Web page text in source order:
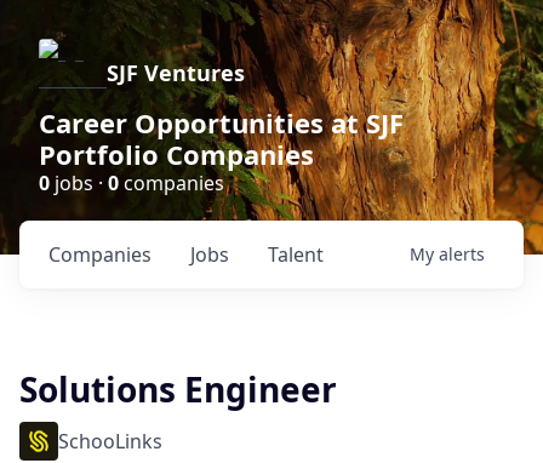
SJF Ventures
Career Opportunities at SJF
Portfolio Companies
0 jobs · 0companies
Jobs
Companies Talent My alerts
Solutions Engineer
SchooLinks